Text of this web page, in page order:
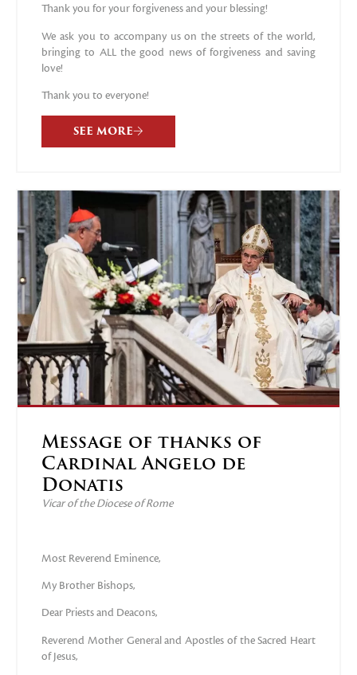
Thank you for your forgiveness and your blessing!
We ask you to accompany us on the streets of the world,
bringing to ALL the good news of forgiveness and saving
love!
Thank you to everyone!
SEE MORE
Message of thanks of
Cardinal Angelo de
Donatis
Vicar of the Diocese of Rome
Most Reverend Eminence,
My Brother Bishops,
Dear Priests and Deacons,
Reverend Mother General and Apostles of the Sacred Heart
of Jesus,